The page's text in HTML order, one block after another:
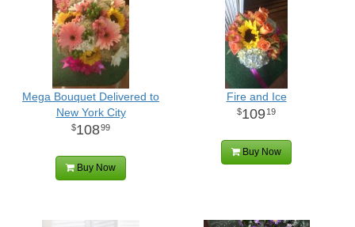
Mega Bouquet Delivered to
New York City
10899
Buy Now
Fire and Ice
10919
Buy Now